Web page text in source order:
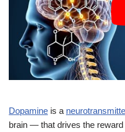
Dopamine is a
brain — that drives the